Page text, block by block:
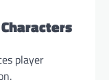
player